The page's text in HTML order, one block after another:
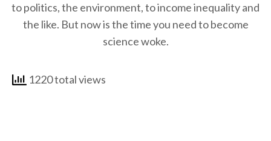
to politics, the environment, to income inequality and
the like. But now is the time you need to become
science woke.
1220 total views